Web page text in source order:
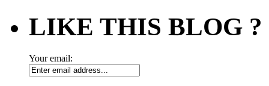
LIKE THIS BLOG ?
Your email: